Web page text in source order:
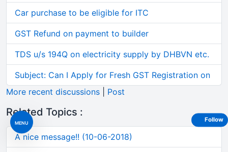
MENU
Car purchase to be eligible for ITC
GST Refund on payment to builder
TDS u/s 194Q on electricity supply by DHBVN etc.
Subject: Can I Apply for Fresh GST Registration on
More recent discussions
Post
Related Topics :
A nice message!! (10-06-2018)
Follow